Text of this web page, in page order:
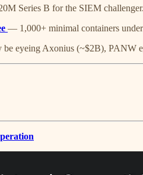
Series B for the SIEM
— 1,000+ minimal containers
eyeing Axonius (~$2B), PANW